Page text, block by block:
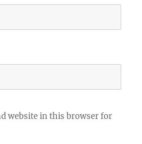
website in this browser for